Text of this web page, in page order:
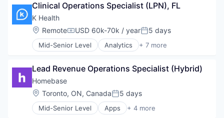
Clinical Operations Specialist (LPN), FL
K Health
Location:
RemoteCompensation:
USD 60k-70k / yearPosted:
5 days
Mid-Senior Level Analytics + 7 more
Artificial Intelligence (AI)
Machine Learning
mHealth
Mobile Apps
Primary and Urgent Care
Software
Lead Revenue Operations Specialist (Hybrid)
Homebase
Location:
Toronto, ON, CanadaPosted:
5 days
Mid-Senior Level Apps + 4 more
Human Resources